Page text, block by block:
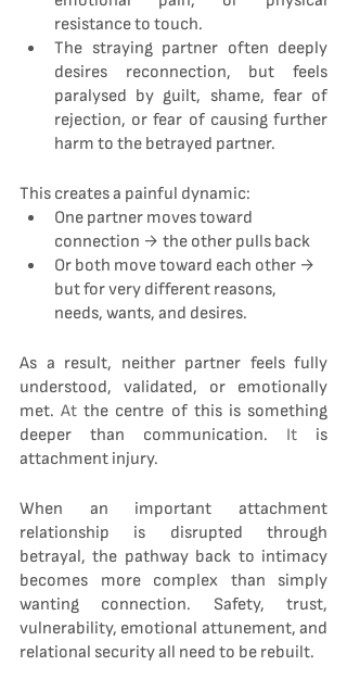
resistance to touch.
The straying partner often deeply
desires reconnection, but feels
paralysed by guilt, shame, fear of
rejection, or fear of causing further
harm to the betrayed partner.
This creates a painful dynamic:
One partner moves toward
connection → the other pulls back
Or both move toward each other →
but for very different reasons,
needs, wants, and desires.
As a result, neither partner feels fully
understood, validated, or emotionally
met. At the centre of this is something
deeper than communication. It is
attachment injury.
When an important attachment
relationship is disrupted through
betrayal, the pathway back to intimacy
becomes more complex than simply
wanting connection. Safety, trust,
vulnerability, emotional attunement, and
relational security all need to be rebuilt.